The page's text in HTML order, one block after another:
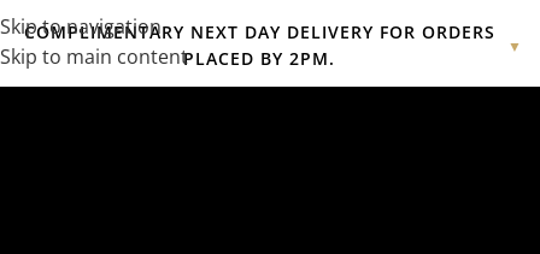
Skip to navigation
Skip to main content
COMPLIMENTARY NEXT DAY DELIVERY FOR ORDERS
PLACED BY 2PM.
▼
Complimentary express delivery & returns,click hereto explore